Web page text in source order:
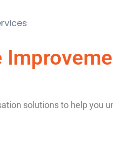
solutions to help you